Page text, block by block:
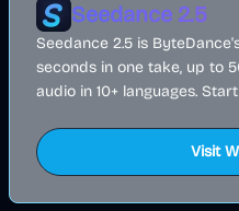
Seedance 2.5
Seedance 2.5 is
seconds in one take, up to
audio in 10+ languages.
Visit